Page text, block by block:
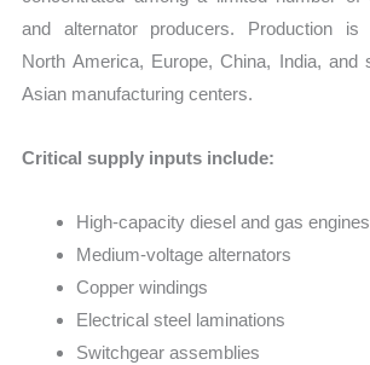
and alternator producers. Production is
North America, Europe, China, India, and
Asian manufacturing centers.
Critical supply inputs include:
High-capacity diesel and gas engines
Medium-voltage alternators
Copper windings
Electrical steel laminations
Switchgear assemblies